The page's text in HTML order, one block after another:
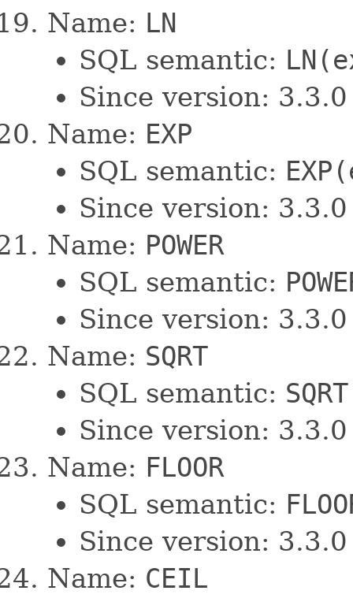
Name: LN
SQL semantic:
Since version: 3.3.0
Name: EXP
SQL semantic:
Since version: 3.3.0
Name: POWER
SQL semantic:
Since version: 3.3.0
Name: SQRT
SQL semantic:
Since version: 3.3.0
Name: FLOOR
SQL semantic:
Since version: 3.3.0
Name: CEIL